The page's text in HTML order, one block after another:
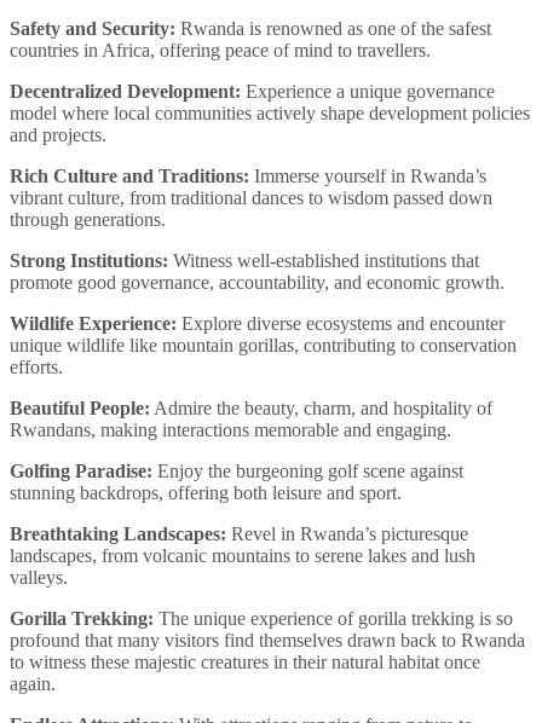
Safety and Security: Rwanda is renowned as one of the safest
countries in Africa, offering peace of mind to travellers.
Decentralized Development: Experience a unique governance
model where local communities actively shape development policies
and projects.
Rich Culture and Traditions: Immerse yourself in Rwanda’s
vibrant culture, from traditional dances to wisdom passed down
through generations.
Strong Institutions: Witness well-established institutions that
promote good governance, accountability, and economic growth.
Wildlife Experience: Explore diverse ecosystems and encounter
unique wildlife like mountain gorillas, contributing to conservation
efforts.
Beautiful People: Admire the beauty, charm, and hospitality of
Rwandans, making interactions memorable and engaging.
Golfing Paradise: Enjoy the burgeoning golf scene against
stunning backdrops, offering both leisure and sport.
Breathtaking Landscapes: Revel in Rwanda’s picturesque
landscapes, from volcanic mountains to serene lakes and lush
valleys.
Gorilla Trekking: The unique experience of gorilla trekking is so
profound that many visitors find themselves drawn back to Rwanda
to witness these majestic creatures in their natural habitat once
again.